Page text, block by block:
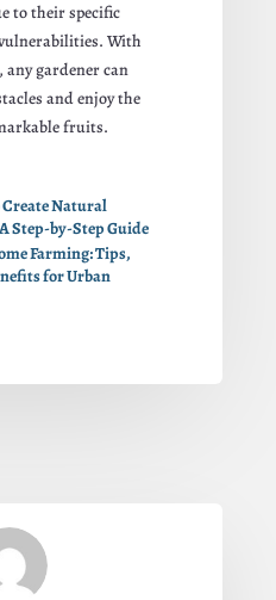
to their specific
With
gardener can
and enjoy the
fruits.
Natural
Step-by-Step Guide
Farming: Tips,
for Urban